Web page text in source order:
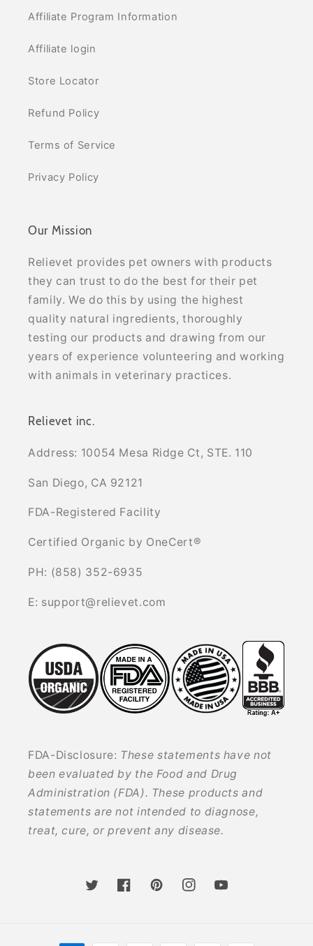
Affiliate Program Information
Affiliate login
Store Locator
Refund Policy
Terms of Service
Privacy Policy
Our Mission
Relievet provides pet owners with products
they can trust to do the best for their pet
family. We do this by using the highest
quality natural ingredients, thoroughly
testing our products and drawing from our
years of experience volunteering and working
with animals in veterinary practices.
Relievet inc.
Address: 10054 Mesa Ridge Ct, STE. 110
San Diego, CA 92121
FDA-Registered Facility
Certified Organic by OneCert®
PH: (858) 352-6935
E: support@relievet.com
FDA-Disclosure: These statements have not
been evaluated by the Food and Drug
Administration (FDA). These products and
statements are not intended to diagnose,
treat, cure, or prevent any disease.
TwitterFacebookPinterestInstagramYouTube